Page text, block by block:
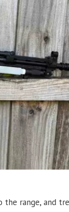
the range, and